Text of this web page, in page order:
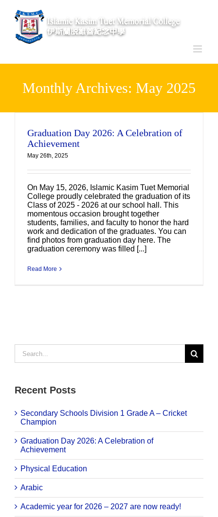
content
Monthly Archives: May 2025
Graduation Day 2026: A Celebration of
Achievement
May 26th, 2025
On May 15, 2026, Islamic Kasim Tuet Memorial
College proudly celebrated the graduation of its
Class of 2025 - 2026 at our school hall. This
momentous occasion brought together
students, families, and faculty to honor the hard
work and dedication of the graduates. You can
find photos from graduation day here. The
graduation ceremony was filled [...]
Read More
for:
Recent Posts
Secondary Schools Division 1 Grade A – Cricket
Champion
Graduation Day 2026: A Celebration of
Achievement
Physical Education
Arabic
Academic year for 2026 – 2027 are now ready!